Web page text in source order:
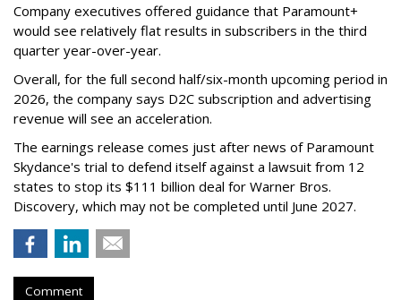
Company executives offered guidance that Paramount+
would see relatively flat results in subscribers in the third
quarter year-over-year.
Overall, for the full second half/six-month upcoming period in
2026, the company says D2C subscription and advertising
revenue will see an acceleration.
The earnings release comes just after news of Paramount
Skydance's trial to defend itself against a lawsuit from 12
states to stop its $111 billion deal for Warner Bros.
Discovery, which may not be completed until June 2027.
Comment